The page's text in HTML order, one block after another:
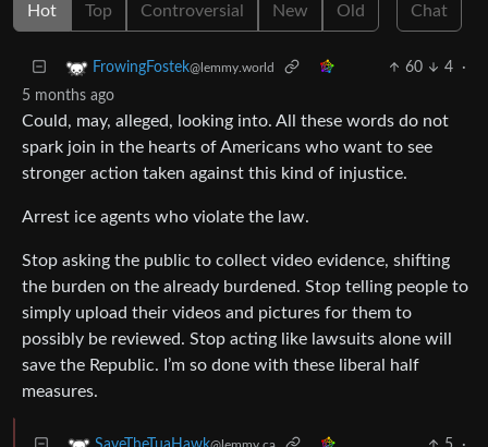
Hot Top Controversial New Old Chat
FrowingFostek@lemmy.world 60 4
·
5 months ago
Could, may, alleged, looking into. All these words do not
spark join in the hearts of Americans who want to see
stronger action taken against this kind of injustice.
Arrest ice agents who violate the law.
Stop asking the public to collect video evidence, shifting
the burden on the already burdened. Stop telling people to
simply upload their videos and pictures for them to
possibly be reviewed. Stop acting like lawsuits alone will
save the Republic. I’m so done with these liberal half
measures.